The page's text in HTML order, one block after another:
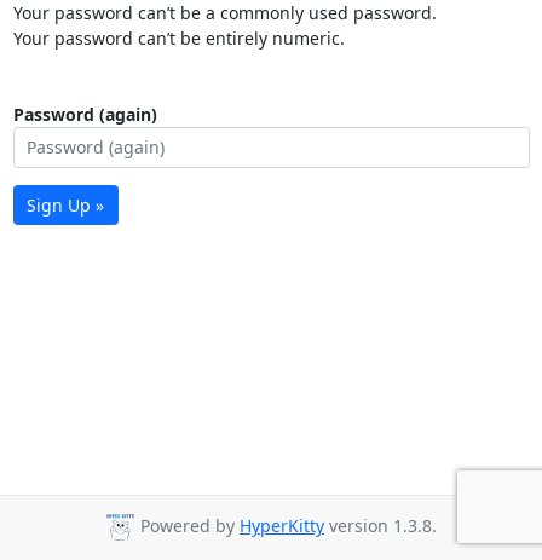
Your password can’t be a commonly used password.
Your password can’t be entirely numeric.
Password (again)
Sign Up »
Powered by HyperKitty version 1.3.8.